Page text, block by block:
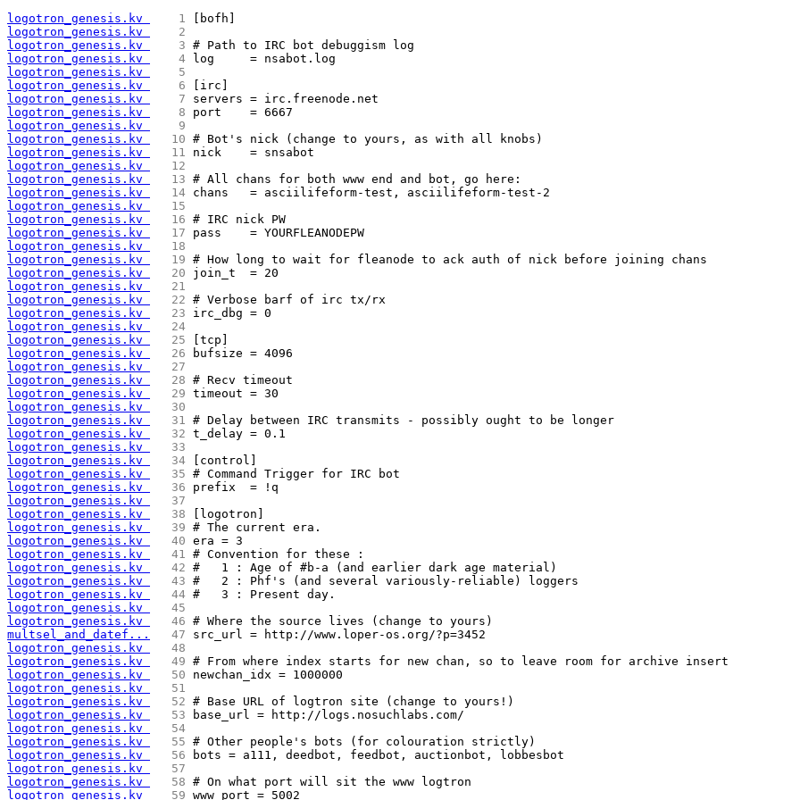
logotron_genesis.kv
   1
[bofh]
logotron_genesis.kv
   2
logotron_genesis.kv
   3
# Path to IRC bot debuggism log
logotron_genesis.kv
   4
log     = nsabot.log
logotron_genesis.kv
   5
logotron_genesis.kv
   6
[irc]
logotron_genesis.kv
   7
servers = irc.freenode.net
logotron_genesis.kv
   8
port    = 6667
logotron_genesis.kv
   9
logotron_genesis.kv
  10
# Bot's nick (change to yours, as with all knobs)
logotron_genesis.kv
  11
nick    = snsabot
logotron_genesis.kv
  12
logotron_genesis.kv
  13
# All chans for both www end and bot, go here:
logotron_genesis.kv
  14
chans   = asciilifeform-test, asciilifeform-test-2
logotron_genesis.kv
  15
logotron_genesis.kv
  16
# IRC nick PW
logotron_genesis.kv
  17
pass    = YOURFLEANODEPW
logotron_genesis.kv
  18
logotron_genesis.kv
  19
# How long to wait for fleanode to ack auth of nick before joining chans
logotron_genesis.kv
  20
join_t  = 20
logotron_genesis.kv
  21
logotron_genesis.kv
  22
# Verbose barf of irc tx/rx
logotron_genesis.kv
  23
irc_dbg = 0
logotron_genesis.kv
  24
logotron_genesis.kv
  25
[tcp]
logotron_genesis.kv
  26
bufsize = 4096
logotron_genesis.kv
  27
logotron_genesis.kv
  28
# Recv timeout
logotron_genesis.kv
  29
timeout = 30
logotron_genesis.kv
  30
logotron_genesis.kv
  31
# Delay between IRC transmits - possibly ought to be longer
logotron_genesis.kv
  32
t_delay = 0.1
logotron_genesis.kv
  33
logotron_genesis.kv
  34
[control]
logotron_genesis.kv
  35
# Command Trigger for IRC bot
logotron_genesis.kv
  36
prefix  = !q
logotron_genesis.kv
  37
logotron_genesis.kv
  38
[logotron]
logotron_genesis.kv
  39
# The current era.
logotron_genesis.kv
  40
era = 3
logotron_genesis.kv
  41
# Convention for these :
logotron_genesis.kv
  42
#   1 : Age of #b-a (and earlier dark age material)
logotron_genesis.kv
  43
#   2 : Phf's (and several variously-reliable) loggers
logotron_genesis.kv
  44
#   3 : Present day.
logotron_genesis.kv
  45
logotron_genesis.kv
  46
# Where the source lives (change to yours)
multsel_and_datef...
  47
src_url = http://www.loper-os.org/?p=3452
logotron_genesis.kv
  48
logotron_genesis.kv
  49
# From where index starts for new chan, so to leave room for archive insert
logotron_genesis.kv
  50
newchan_idx = 1000000
logotron_genesis.kv
  51
logotron_genesis.kv
  52
# Base URL of logtron site (change to yours!)
logotron_genesis.kv
  53
base_url = http://logs.nosuchlabs.com/
logotron_genesis.kv
  54
logotron_genesis.kv
  55
# Other people's bots (for colouration strictly)
logotron_genesis.kv
  56
bots = a111, deedbot, feedbot, auctionbot, lobbesbot
logotron_genesis.kv
  57
logotron_genesis.kv
  58
# On what port will sit the www logtron
logotron_genesis.kv
  59
www_port = 5002